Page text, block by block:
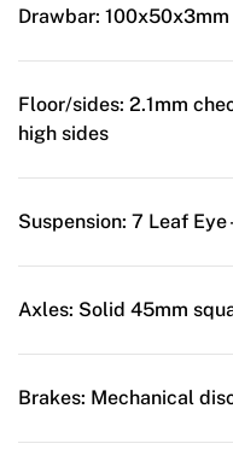
Drawbar: 100x50x3mm
Floor/sides: 2.1mm
high sides
Suspension: 7 Leaf Eye
Axles: Solid 45mm
Brakes: Mechanical